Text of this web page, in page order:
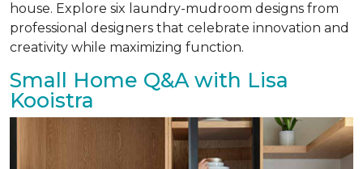
house. Explore six laundry-mudroom designs from
professional designers that celebrate innovation and
creativity while maximizing function.
Small Home Q&A with Lisa
Kooistra